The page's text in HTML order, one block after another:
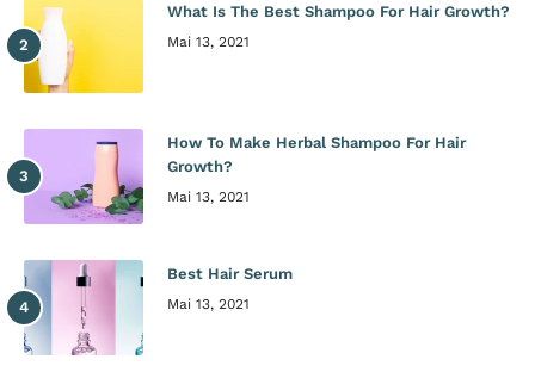
What Is The Best Shampoo For Hair Growth?
Mai 13, 2021
How To Make Herbal Shampoo For Hair
Growth?
Mai 13, 2021
Best Hair Serum
Mai 13, 2021